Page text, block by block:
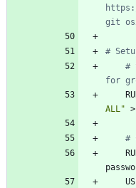
git
#
#
for
ALL"
#